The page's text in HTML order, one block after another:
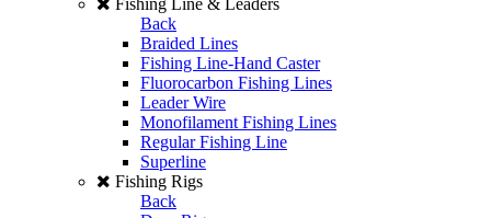
Back
Braided Lines
Fishing Line-Hand Caster
Fluorocarbon Fishing Lines
Leader Wire
Monofilament Fishing Lines
Regular Fishing Line
Superline
Fishing Rigs
Back